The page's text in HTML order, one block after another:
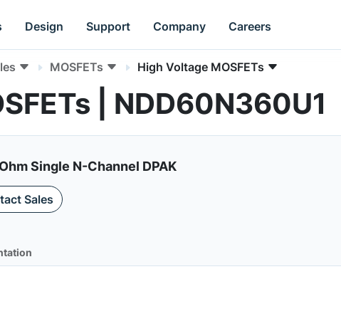
Design Support Company Careers
MOSFETs High Voltage MOSFETs
| NDD60N360U1
Single N-Channel DPAK
Sales